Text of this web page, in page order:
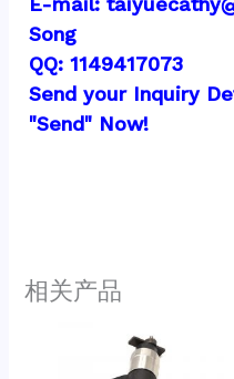
Song
QQ: 1149417073
Send your Inquiry
"Send" Now!
相关产品